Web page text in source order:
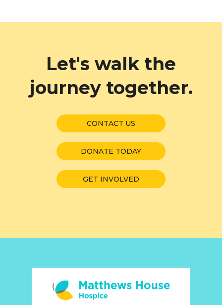
Let's walk the
journey together.
CONTACT US
DONATE TODAY
GET INVOLVED